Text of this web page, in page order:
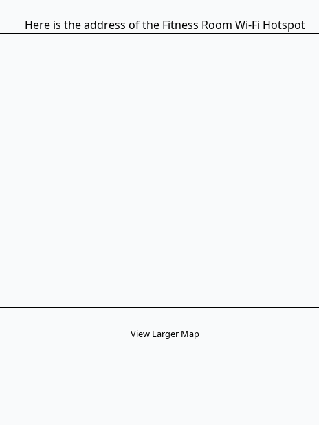
Here is the address of the Fitness Room Wi-Fi Hotspot
View Larger Map